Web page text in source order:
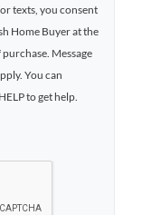
texts, you consent
Home Buyer at the
Message
You can
to get help.